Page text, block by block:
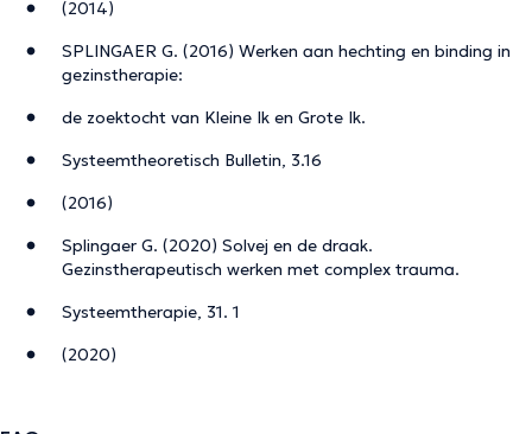
(2014)
SPLINGAER G. (2016) Werken aan hechting en binding in
gezinstherapie:
de zoektocht van Kleine Ik en Grote Ik.
Systeemtheoretisch Bulletin, 3.16
(2016)
Splingaer G. (2020) Solvej en de draak.
Gezinstherapeutisch werken met complex trauma.
Systeemtherapie, 31. 1
(2020)